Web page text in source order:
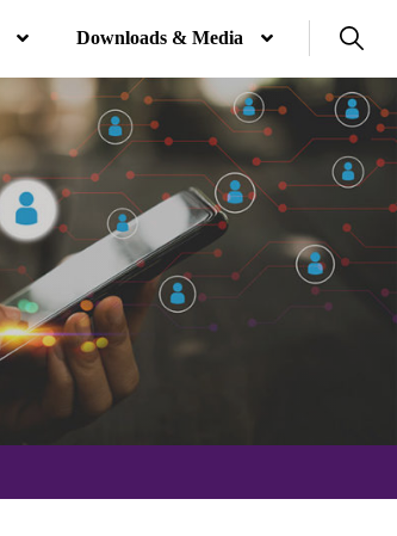
Downloads & Media